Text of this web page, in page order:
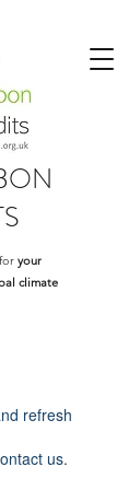
your
climate
refresh
us.